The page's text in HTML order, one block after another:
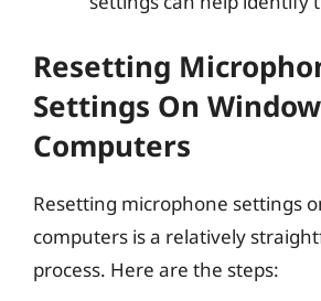
Resetting
Settings On
Computers
Resetting microphone settings
computers is a relatively
process. Here are the steps: